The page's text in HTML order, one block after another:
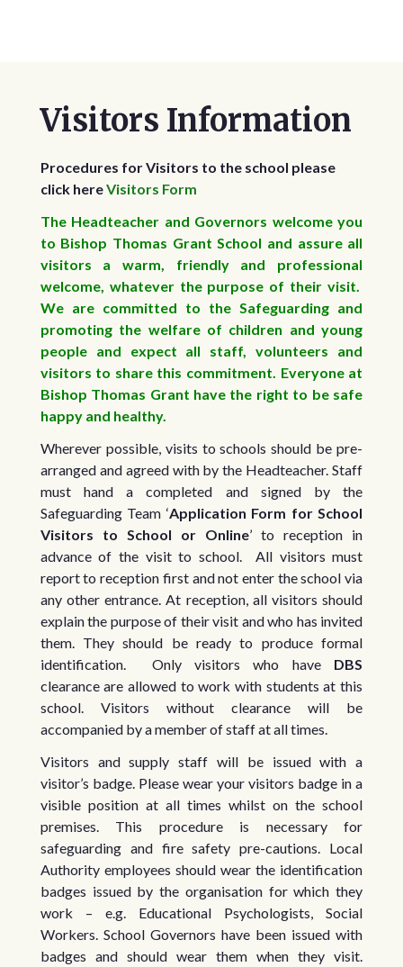
Visitors Information
Procedures for Visitors to the school please
click hereVisitors Form
The Headteacher and Governors welcome you
to Bishop Thomas Grant School and assure all
visitors a warm, friendly and professional
welcome, whatever the purpose of their visit.
We are committed to the Safeguarding and
promoting the welfare of children and young
people and expect all staff, volunteers and
visitors to share this commitment. Everyone at
Bishop Thomas Grant have the right to be safe
happy and healthy.
Wherever possible, visits to schools should be pre-
arranged and agreed with by the Headteacher. Staff
must hand a completed and signed by the
Safeguarding Team ‘Application Form for School
Visitors to School or Online’ to reception in
advance of the visit to school. All visitors must
report to reception first and not enter the school via
any other entrance. At reception, all visitors should
explain the purpose of their visit and who has invited
them. They should be ready to produce formal
identification. Only visitors who have DBS
clearance are allowed to work with students at this
school. Visitors without clearance will be
accompanied by a member of staff at all times.
Visitors and supply staff will be issued with a
visitor’s badge. Please wear your visitors badge in a
visible position at all times whilst on the school
premises. This procedure is necessary for
safeguarding and fire safety pre-cautions. Local
Authority employees should wear the identification
badges issued by the organisation for which they
work – e.g. Educational Psychologists, Social
Workers. School Governors have been issued with
badges and should wear them when they visit.